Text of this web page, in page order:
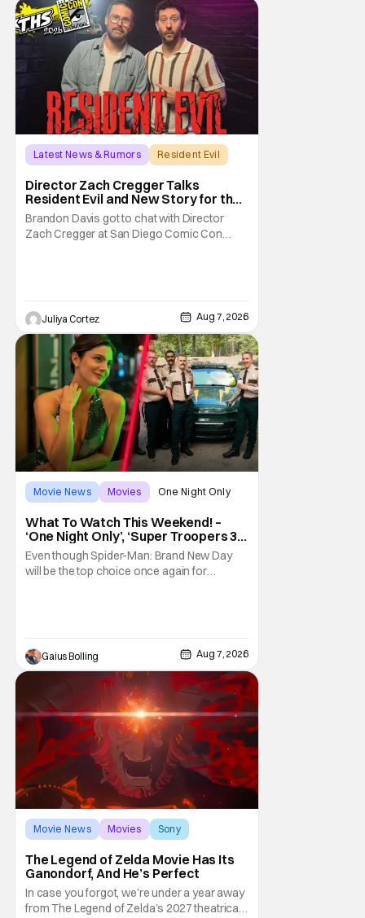
Latest News & Rumors Resident Evil
Director Zach Cregger Talks
Resident Evil and New Story for the
Franchise
Brandon Davis got to chat with Director
Zach Cregger at San Diego Comic Con
Cregger’s experience at Comic Con, to
which Davis shares
Juliya Cortez Aug 7, 2026
Movie News Movies One Night Only
What To Watch This Weekend! –
‘One Night Only’, ‘Super Troopers 3’,
& More Highlights
Even though Spider-Man: Brand New Day
will be the top choice once again for
premarital sex to be legal for one a year, the
third
Gaius Bolling Aug 7, 2026
Movie News Movies Sony
The Legend of Zelda Movie Has Its
Ganondorf, And He’s Perfect
In case you forgot, we’re under a year away
from The Legend of Zelda’s 2027 theatrical